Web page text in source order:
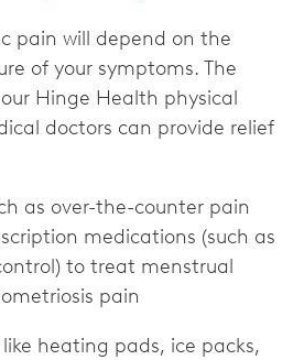
pain will depend on the
of your symptoms. The
Hinge Health physical
doctors can provide relief
as over-the-counter pain
medications (such as
to treat menstrual
pain
like heating pads, ice packs,